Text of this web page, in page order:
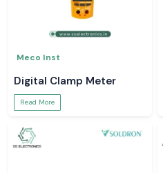
Meco Inst
Digital Clamp Meter
Read More